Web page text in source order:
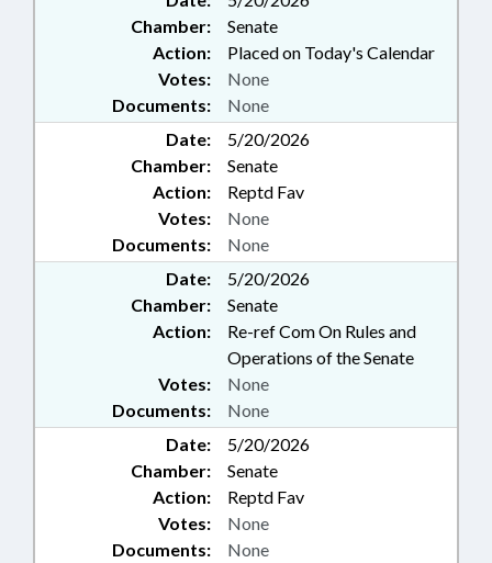
Chamber:
Senate
Action:
Placed on Today's Calendar
Documents: None
Votes: None
Date:
5/20/2026
Chamber:
Senate
Action:
Reptd Fav
Documents: None
Votes: None
Date:
5/20/2026
Chamber:
Senate
Action:
Re-ref Com On Rules and
Operations of the Senate
Documents: None
Votes: None
Date:
5/20/2026
Chamber:
Senate
Action:
Reptd Fav
Documents: None
Votes: None